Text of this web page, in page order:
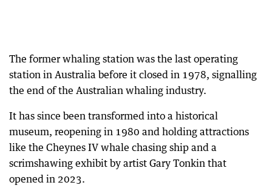
The former whaling station was the last operating
station in Australia before it closed in 1978, signalling
the end of the Australian whaling industry.
It has since been transformed into a historical
museum, reopening in 1980 and holding attractions
like the Cheynes IV whale chasing ship and a
scrimshawing exhibit by artist Gary Tonkin that
opened in 2023.